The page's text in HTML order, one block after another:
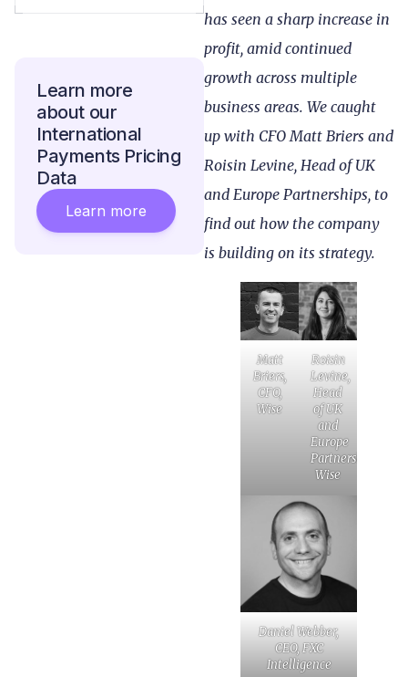
has seen a sharp increase in
profit, amid continued
growth across multiple
business areas. We caught
up with CFO Matt Briers and
Roisin Levine, Head of UK
and Europe Partnerships, to
find out how the company
is building on its strategy.
Matt
Briers,
CFO,
Wise
Roisin
Levine,
Head
of UK
and
Europe
Partnerships,
Wise
Daniel Webber,
CEO, FXC
Intelligence
Learn more
about our
International
Payments Pricing
Data
Learn more